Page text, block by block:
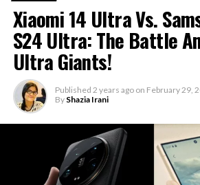
Xiaomi 14 Ultra Vs.
S24 Ultra: The Battle
Ultra Giants!
Published 2 years ago on February 29,
By Shazia Irani